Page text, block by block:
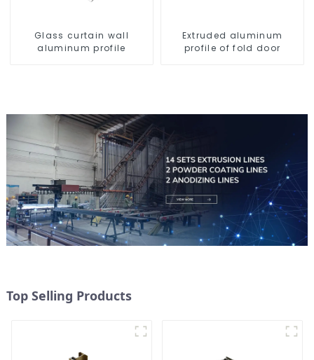
Glass curtain wall
aluminum profile
Extruded aluminum
profile of fold door
Top Selling Products